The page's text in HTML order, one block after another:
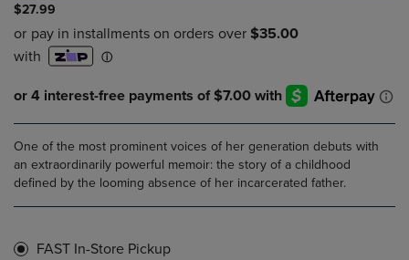
$27.99
One of the most prominent voices of her generation debuts with
an extraordinarily powerful memoir: the story of a childhood
defined by the looming absence of her incarcerated father.
FAST In-Store Pickup